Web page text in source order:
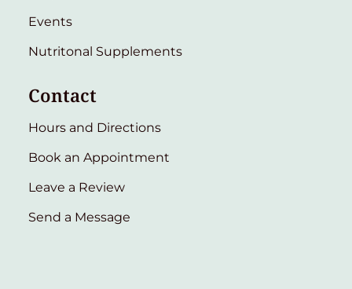
Events
Nutritonal Supplements
Contact
Hours and Directions
Book an Appointment
Leave a Review
Send a Message